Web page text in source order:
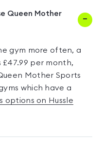
Queen Mother
gym more often, a
£47.99 per month,
Mother Sports
which have a
options on Hussle